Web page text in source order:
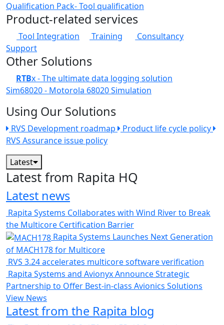
Qualification Pack- Tool qualification
Product-related services
Tool Integration Training
Consultancy
Support
Other Solutions
RTBx - The ultimate data logging solution
Sim68020 - Motorola 68020 Simulation
Using Our Solutions
RVS Development roadmap
Product life cycle policy
RVS Assurance issue policy
Latest
Latest from Rapita HQ
Latest news
Rapita Systems Collaborates with Wind River to Break
the Multicore Certification Barrier
Rapita Systems Launches Next Generation
of MACH178 for Multicore
RVS 3.24 accelerates multicore software verification
Rapita Systems and Avionyx Announce Strategic
Partnership to Offer Best-in-class Avionics Solutions
View News
Latest from the Rapita blog